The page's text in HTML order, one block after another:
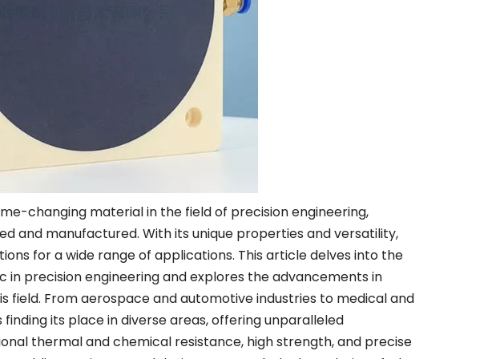
changing material in the field of precision engineering,
and manufactured. With its unique properties and versatility,
for a wide range of applications. This article delves into the
precision engineering and explores the advancements in
field. From aerospace and automotive industries to medical and
its place in diverse areas, offering unparalleled
thermal and chemical resistance, high strength, and precise